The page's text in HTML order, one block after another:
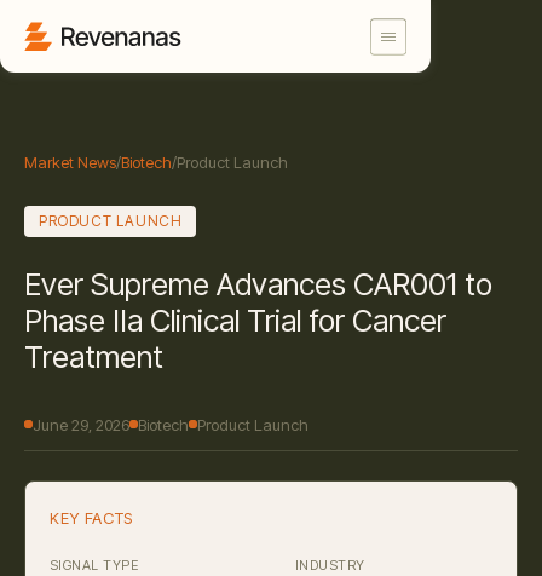
Market News/Biotech/Product Launch
PRODUCT LAUNCH
Ever Supreme Advances CAR001 to
Phase IIa Clinical Trial for Cancer
Treatment
June 29, 2026 Biotech Product Launch
KEY FACTS
SIGNAL TYPE INDUSTRY